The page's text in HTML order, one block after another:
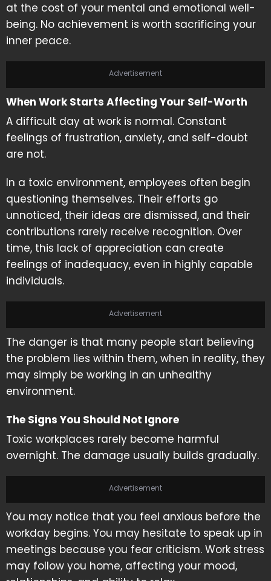
at the cost of your mental and emotional well-
being. No achievement is worth sacrificing your
inner peace.
Advertisement
When Work Starts Affecting Your Self-Worth
A difficult day at work is normal. Constant
feelings of frustration, anxiety, and self-doubt
are not.
In a toxic environment, employees often begin
questioning themselves. Their efforts go
unnoticed, their ideas are dismissed, and their
contributions rarely receive recognition. Over
time, this lack of appreciation can create
feelings of inadequacy, even in highly capable
individuals.
Advertisement
The danger is that many people start believing
the problem lies within them, when in reality, they
may simply be working in an unhealthy
environment.
The Signs You Should Not Ignore
Toxic workplaces rarely become harmful
overnight. The damage usually builds gradually.
Advertisement
You may notice that you feel anxious before the
workday begins. You may hesitate to speak up in
meetings because you fear criticism. Work stress
may follow you home, affecting your mood,